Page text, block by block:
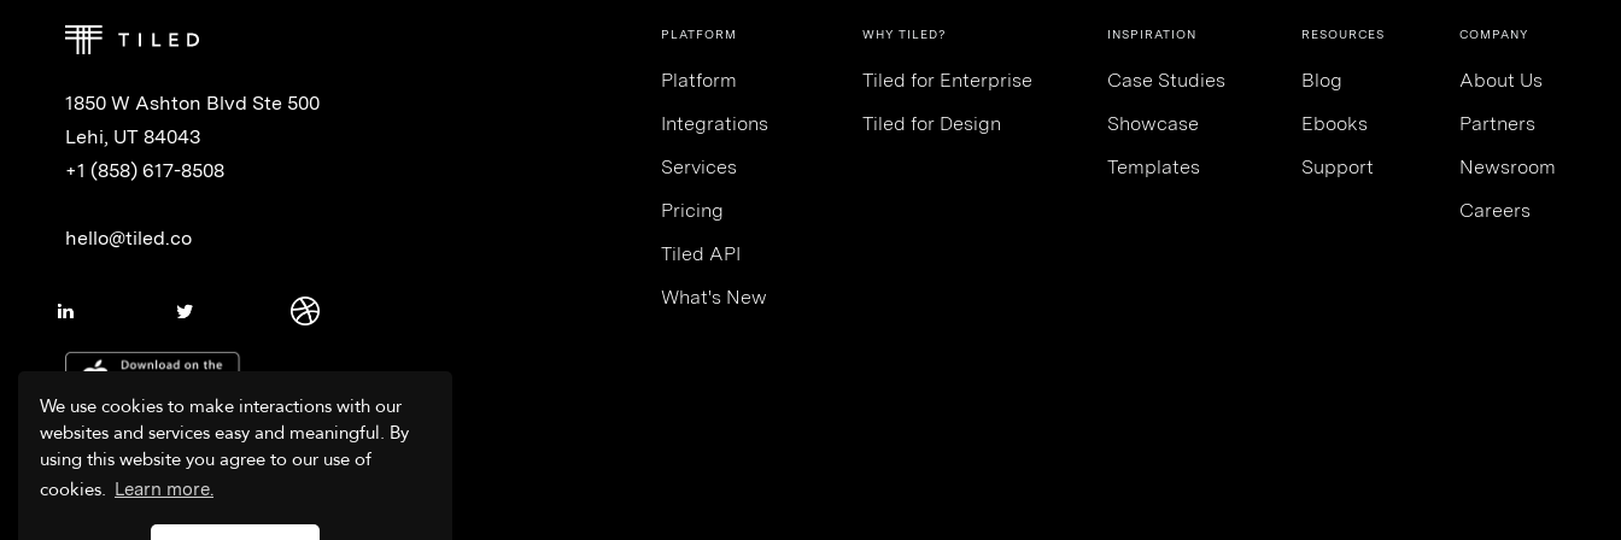
We use cookies to make interactions with our
websites and services easy and meaningful. By
using this website you agree to our use of
cookies. Learn more.
1850 W Ashton Blvd Ste 500
Lehi, UT 84043
+1 (858) 617-8508
hello@tiled.co
PLATFORM
Platform
Integrations
Services
Pricing
Tiled API
What's New
WHY TILED?
Tiled for Enterprise
Tiled for Design
INSPIRATION
Case Studies
Showcase
Templates
RESOURCES
Blog
Ebooks
Support
COMPANY
About Us
Partners
Newsroom
Careers